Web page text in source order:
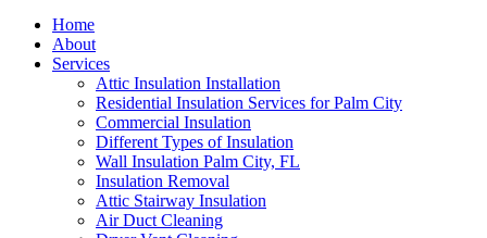
Home
About
Services
Attic Insulation Installation
Residential Insulation Services for Palm City
Commercial Insulation
Different Types of Insulation
Wall Insulation Palm City, FL
Insulation Removal
Attic Stairway Insulation
Air Duct Cleaning